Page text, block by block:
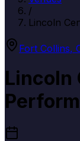
/
Lincoln
Fort Collins,
Lincoln